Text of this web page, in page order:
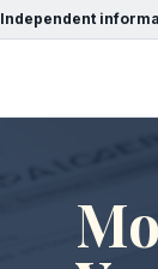
Independent